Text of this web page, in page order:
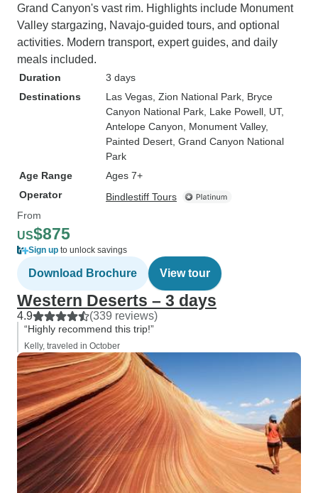
Grand Canyon's vast rim. Highlights include Monument
Valley stargazing, Navajo-guided tours, and optional
activities. Modern transport, expert guides, and daily
meals included.
Duration
3 days
Destinations
Las Vegas , Zion National Park , Bryce
Canyon National Park , Lake Powell, UT,
Antelope Canyon , Monument Valley,
Painted Desert , Grand Canyon National
Park
Age Range
Ages 7+
Operator
Bindlestiff Tours
From
US$875
Sign up to unlock savings
Download Brochure View tour
Western Deserts – 3 days
4.9 (339 reviews)
“Highly recommend this trip!”
Kelly, traveled in October